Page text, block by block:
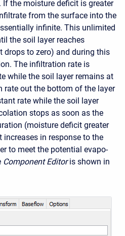
the moisture deficit is greater
from the surface into the
infinite. This unlimited
the soil layer reaches
drops to zero) and during this
The infiltration rate is
while the soil layer remains at
rate out the bottom of the layer
rate while the soil layer
stops as soon as the
(moisture deficit greater
in response to the
to meet the potential evapo-
Component Editor is shown in